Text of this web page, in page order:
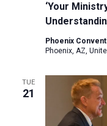
‘Your
Phoenix
Phoenix, AZ,
TUE
21